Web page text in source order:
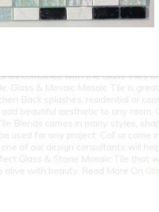
combined with the Glass Tiles
Glass & Mosaic Mosaic Tile is
Back splashes, residential or
beautiful aesthetic to any room.
Blends comes in many styles,
used for any project. Call or come
of our design consultants will
Glass & Stone Mosaic Tile that
alive with beauty. Read More On